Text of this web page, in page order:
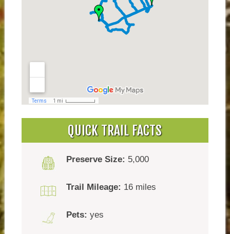
QUICK TRAIL FACTS
Preserve Size: 5,000
Trail Mileage: 16 miles
Pets: yes